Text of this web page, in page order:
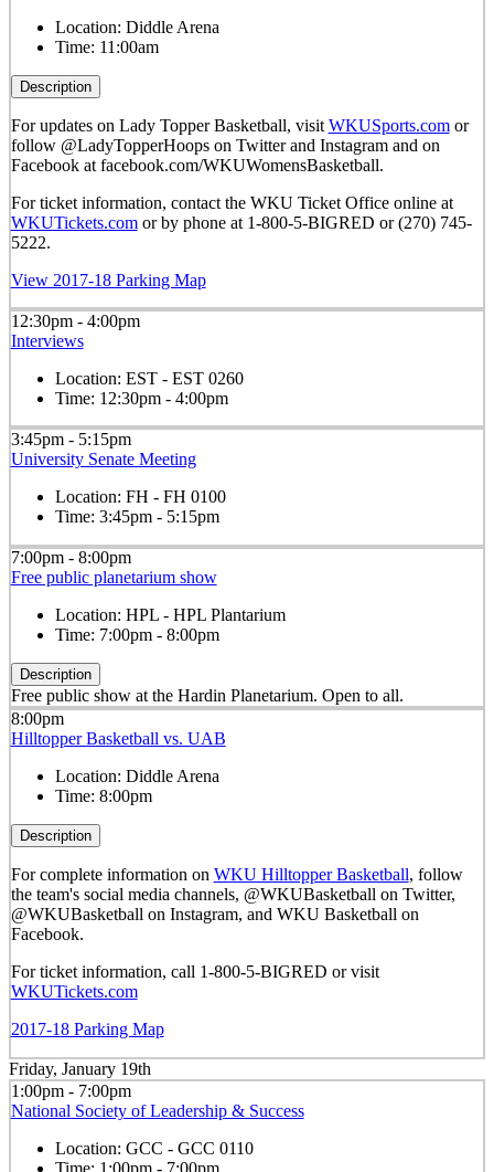
Location: Diddle Arena
Time: 11:00am
Description
For updates on Lady Topper Basketball, visit WKUSports.comor
follow @LadyTopperHoops on Twitter and Instagram and on
Facebook at facebook.com/WKUWomensBasketball.
For ticket information, contact the WKU Ticket Office online at
WKUTickets.comor by phone at 1-800-5-BIGRED or (270) 745-
5222.
View 2017-18 Parking Map
12:30pm - 4:00pm
Interviews
Location: EST - EST 0260
Time: 12:30pm - 4:00pm
3:45pm - 5:15pm
University Senate Meeting
Location: FH - FH 0100
Time: 3:45pm - 5:15pm
7:00pm - 8:00pm
Free public planetarium show
Location: HPL - HPL Plantarium
Time: 7:00pm - 8:00pm
Description
Free public show at the Hardin Planetarium. Open to all.
8:00pm
Hilltopper Basketball vs. UAB
Location: Diddle Arena
Time: 8:00pm
Description
For complete information on WKU Hilltopper Basketball, follow
the team's social media channels, @WKUBasketball on Twitter,
@WKUBasketball on Instagram, and WKU Basketball on
Facebook.
For ticket information, call 1-800-5-BIGRED or visit
WKUTickets.com
2017-18 Parking Map
Friday, January 19th
1:00pm - 7:00pm
National Society of Leadership & Success
Location: GCC - GCC 0110
Time: 1:00pm - 7:00pm